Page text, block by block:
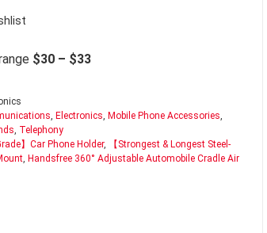
$30 – $33
, Electronics, Mobile Phone Accessories,
, Telephony
】Car Phone Holder,
【Strongest & Longest Steel-
, Handsfree 360° Adjustable Automobile Cradle Air